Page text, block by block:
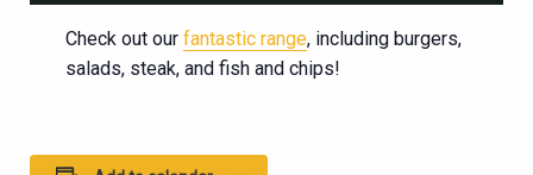
Check out our fantastic range, including burgers,
salads, steak, and fish and chips!